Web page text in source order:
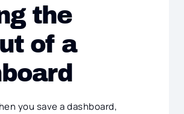
the
of a
you save a dashboard,